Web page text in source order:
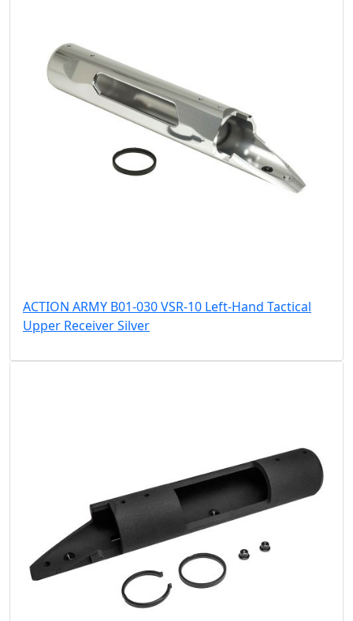
ACTION ARMY B01-030 VSR-10 Left-Hand Tactical
Upper Receiver Silver